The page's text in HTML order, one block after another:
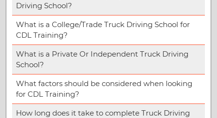
Driving School?
What is a College/Trade Truck Driving School for
CDL Training?
What is a Private Or Independent Truck Driving
School?
What factors should be considered when looking
for CDL Training?
How long does it take to complete Truck Driving